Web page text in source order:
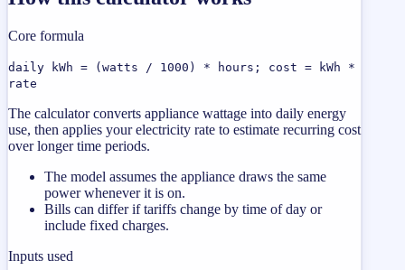
Core formula
daily kWh = (watts / 1000) * hours; cost = kWh *
rate
The calculator converts appliance wattage into daily energy
use, then applies your electricity rate to estimate recurring cost
over longer time periods.
The model assumes the appliance draws the same
power whenever it is on.
Bills can differ if tariffs change by time of day or
include fixed charges.
Inputs used